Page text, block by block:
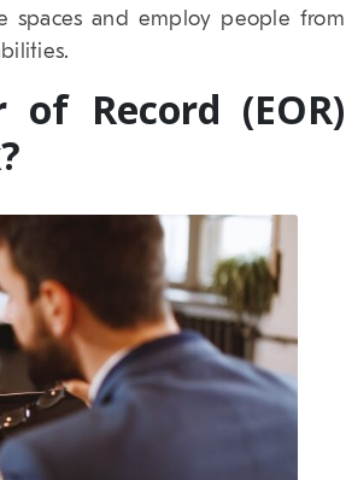
spaces and employ people from
Record (EOR)